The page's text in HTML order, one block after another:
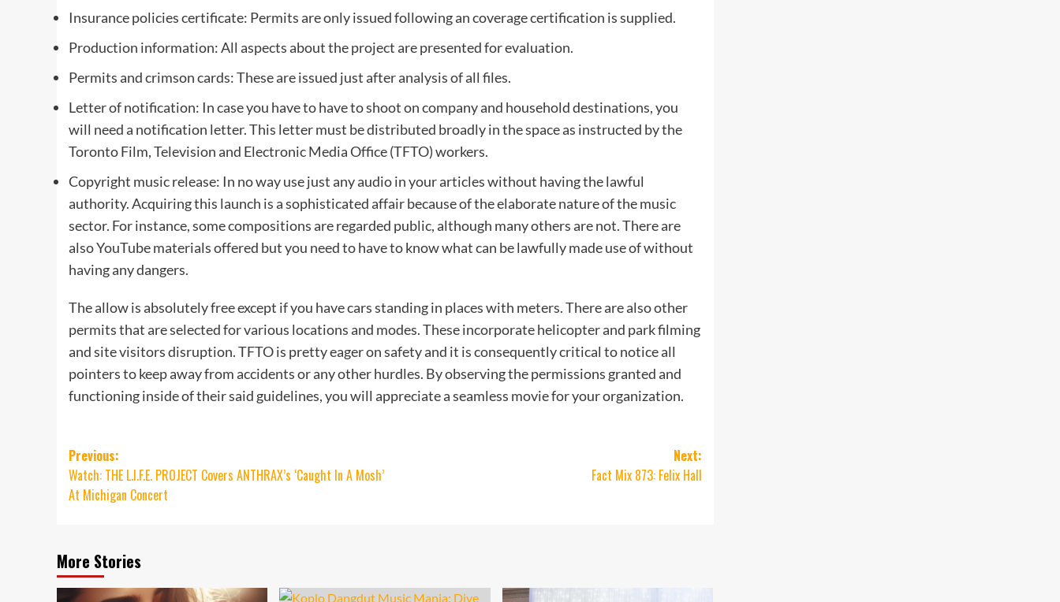
Insurance policies certificate: Permits are only issued following an coverage certification is supplied.
Production information: All aspects about the project are presented for evaluation.
Permits and crimson cards: These are issued just after analysis of all files.
Letter of notification: In case you have to have to shoot on company and household destinations, you
will need a notification letter. This letter must be distributed broadly in the space as instructed by the
Toronto Film, Television and Electronic Media Office (TFTO) workers.
Copyright music release: In no way use just any audio in your articles without having the lawful
authority. Acquiring this launch is a sophisticated affair because of the elaborate nature of the music
sector. For instance, some compositions are regarded public, although many others are not. There are
also YouTube materials offered but you need to have to know what can be lawfully made use of without
having any dangers.
The allow is absolutely free except if you have cars standing in places with meters. There are also other
permits that are selected for various locations and modes. These incorporate helicopter and park filming
and site visitors disruption. TFTO is pretty eager on safety and it is consequently critical to notice all
pointers to keep away from accidents or any other hurdles. By observing the permissions granted and
functioning inside of their said guidelines, you will appreciate a seamless movie for your organization.
Post
navigation
Previous:
Watch: THE L.I.F.E. PROJECT Covers ANTHRAX’s ‘Caught In A Mosh’
At Michigan Concert
Next:
Fact Mix 873: Felix Hall
More Stories